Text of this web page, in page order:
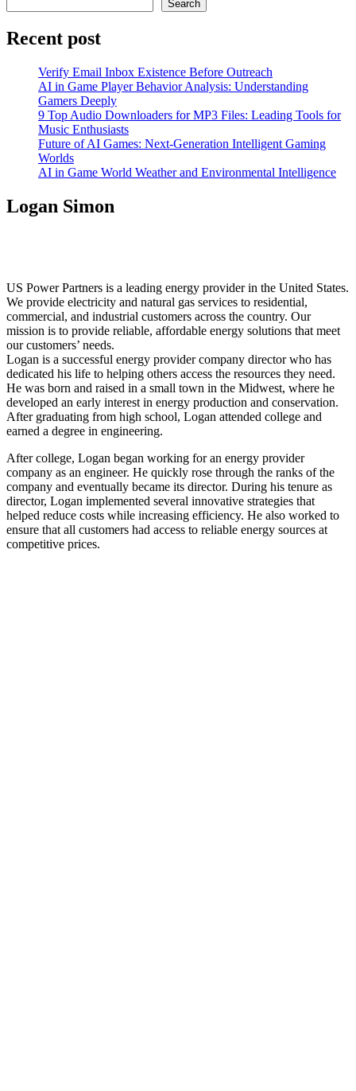
Search
Recent post
Verify Email Inbox Existence Before Outreach
AI in Game Player Behavior Analysis: Understanding
Gamers Deeply
9 Top Audio Downloaders for MP3 Files: Leading Tools for
Music Enthusiasts
Future of AI Games: Next-Generation Intelligent Gaming
Worlds
AI in Game World Weather and Environmental Intelligence
Logan Simon
US Power Partners is a leading energy provider in the United States.
We provide electricity and natural gas services to residential,
commercial, and industrial customers across the country. Our
mission is to provide reliable, affordable energy solutions that meet
our customers’ needs.
Logan is a successful energy provider company director who has
dedicated his life to helping others access the resources they need.
He was born and raised in a small town in the Midwest, where he
developed an early interest in energy production and conservation.
After graduating from high school, Logan attended college and
earned a degree in engineering.
After college, Logan began working for an energy provider
company as an engineer. He quickly rose through the ranks of the
company and eventually became its director. During his tenure as
director, Logan implemented several innovative strategies that
helped reduce costs while increasing efficiency. He also worked to
ensure that all customers had access to reliable energy sources at
competitive prices.